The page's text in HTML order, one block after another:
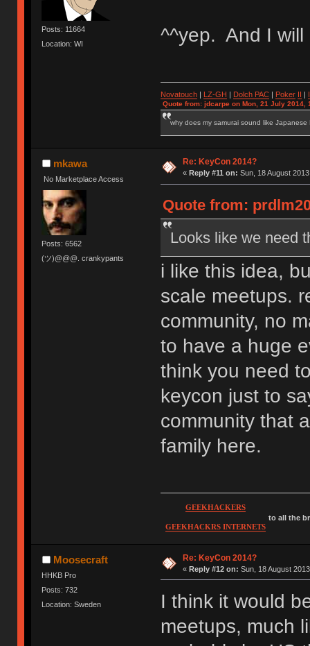
Posts: 11664
Location: WI
^^yep. And I will
Novatouch| LZ-GH Dolch PAC| Poker
Quote from: jdcarpe on Mon, 21 July 2014,
why does my samurai sound like Japanese
mkawa
No Marketplace Access
Posts: 6562
(ツ)@@@. crankypants
Re: KeyCon 2014?
« Reply #11 on: Sun, 18 August
Quote from:
Looks like we need
i like this idea,
scale meetups.
community, no
to have a huge
think you need
keycon just to
community that
family here.
GEEKHACKERS
GEEKHACKRS INTERNETS
to all the
Moosecraft
HHKB Pro
Posts: 732
Location: Sweden
Re: KeyCon 2014?
« Reply #12 on: Sun, 18 August
I think it would
meetups, much